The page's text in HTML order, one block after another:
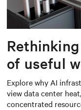
of useful
worth
Explore why AI
view data center
concentrated